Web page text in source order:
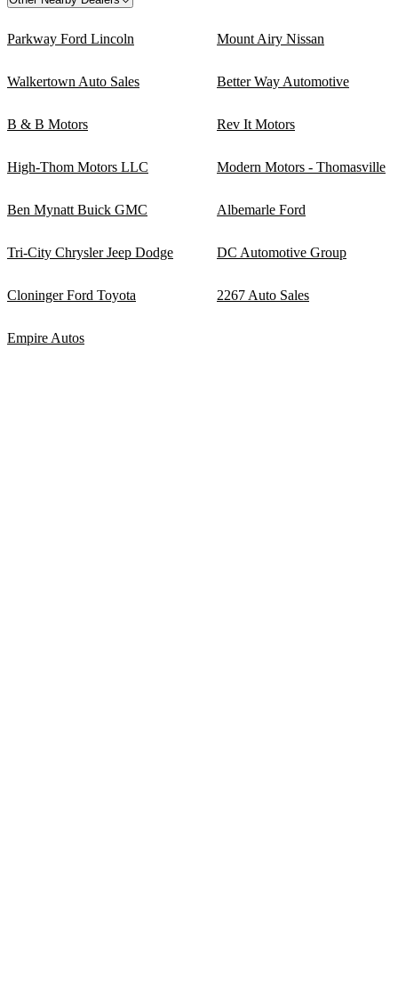
Parkway Ford Lincoln Mount Airy Nissan
Walkertown Auto Sales Better Way Automotive
B & B Motors Rev It Motors
High-Thom Motors LLC Modern Motors - Thomasville
Ben Mynatt Buick GMC Albemarle Ford
Tri-City Chrysler Jeep Dodge DC Automotive Group
Cloninger Ford Toyota 2267 Auto Sales
Empire Autos